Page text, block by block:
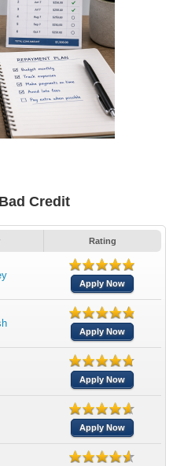
Credit
Rating
Apply Now
Apply Now
Apply Now
Apply Now